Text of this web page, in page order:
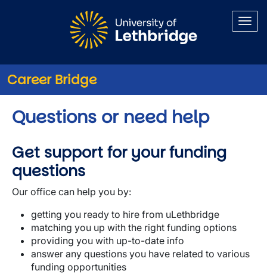
Career Bridge
Questions or need help
Get support for your funding
questions
Our office can help you by:
getting you ready to hire from uLethbridge
matching you up with the right funding options
providing you with up-to-date info
answer any questions you have related to various
funding opportunities